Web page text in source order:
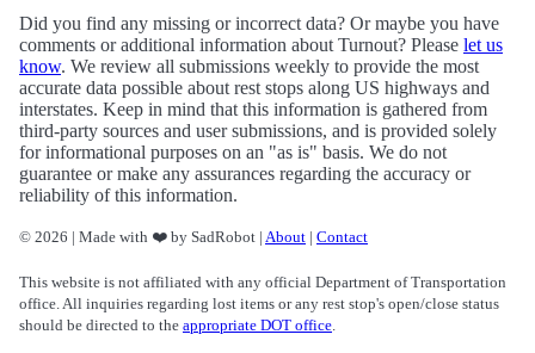
Did you find any missing or incorrect data? Or maybe you have
comments or additional information about Turnout? Please let us
know. We review all submissions weekly to provide the most
accurate data possible about rest stops along US highways and
interstates. Keep in mind that this information is gathered from
third-party sources and user submissions, and is provided solely
for informational purposes on an "as is" basis. We do not
guarantee or make any assurances regarding the accuracy or
reliability of this information.
© 2026 | Made with ❤️ by SadRobot | About | Contact
This website is not affiliated with any official Department of Transportation
office. All inquiries regarding lost items or any rest stop's open/close status
should be directed to the appropriate DOT office.